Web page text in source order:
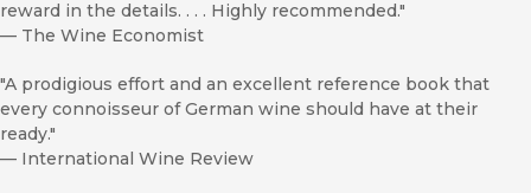
reward in the details. . . . Highly recommended."
— The Wine Economist
"A prodigious effort and an excellent reference book that
every connoisseur of German wine should have at their
ready."
— International Wine Review